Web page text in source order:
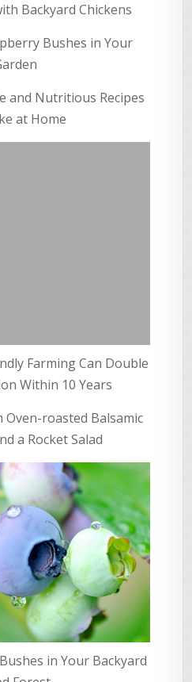
Backyard Chickens
Bushes in Your
and Nutritious Recipes
at Home
Farming Can Double
Within 10 Years
roasted Balsamic
a Rocket Salad
in Your Backyard